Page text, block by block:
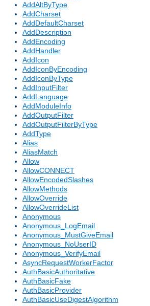
AddAltByType
AddCharset
AddDefaultCharset
AddDescription
AddEncoding
AddHandler
AddIcon
AddIconByEncoding
AddIconByType
AddInputFilter
AddLanguage
AddModuleInfo
AddOutputFilter
AddOutputFilterByType
AddType
Alias
AliasMatch
Allow
AllowCONNECT
AllowEncodedSlashes
AllowMethods
AllowOverride
AllowOverrideList
Anonymous
Anonymous_LogEmail
Anonymous_MustGiveEmail
Anonymous_NoUserID
Anonymous_VerifyEmail
AsyncRequestWorkerFactor
AuthBasicAuthoritative
AuthBasicFake
AuthBasicProvider
AuthBasicUseDigestAlgorithm